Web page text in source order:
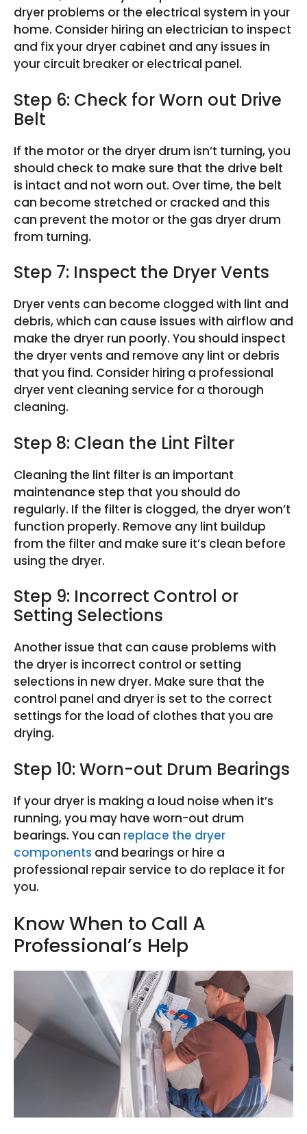
dryer problems or the electrical system in your
home. Consider hiring an electrician to inspect
and fix your dryer cabinet and any issues in
your circuit breaker or electrical panel.
Step 6: Check for Worn out Drive
Belt
If the motor or the dryer drum isn’t turning, you
should check to make sure that the drive belt
is intact and not worn out. Over time, the belt
can become stretched or cracked and this
can prevent the motor or the gas dryer drum
from turning.
Step 7: Inspect the Dryer Vents
Dryer vents can become clogged with lint and
debris, which can cause issues with airflow and
make the dryer run poorly. You should inspect
the dryer vents and remove any lint or debris
that you find. Consider hiring a professional
dryer vent cleaning service for a thorough
cleaning.
Step 8: Clean the Lint Filter
Cleaning the lint filter is an important
maintenance step that you should do
regularly. If the filter is clogged, the dryer won’t
function properly. Remove any lint buildup
from the filter and make sure it’s clean before
using the dryer.
Step 9: Incorrect Control or
Setting Selections
Another issue that can cause problems with
the dryer is incorrect control or setting
selections in new dryer. Make sure that the
control panel and dryer is set to the correct
settings for the load of clothes that you are
drying.
Step 10: Worn-out Drum Bearings
If your dryer is making a loud noise when it’s
running, you may have worn-out drum
bearings. You can replace the dryer
components and bearings or hire a
professional repair service to do replace it for
you.
Know When to Call A
Professional’s Help